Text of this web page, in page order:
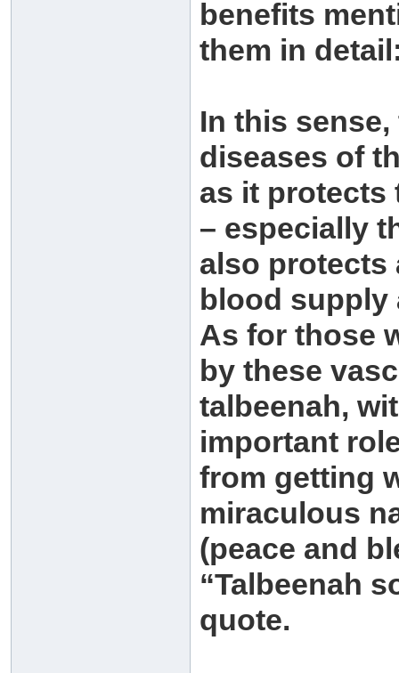
benefits
them in
In this
diseases of
as it protects
– especially
also protects
blood supply
As for those
by these
talbeenah,
important
from getting
miraculous
(peace and
“Talbeenah
quote.